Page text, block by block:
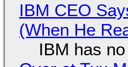
IBM CEO
(When He
IBM has